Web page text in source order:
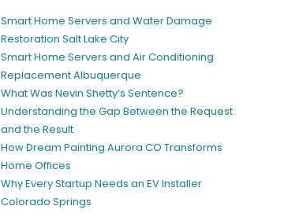
Smart Home Servers and Water Damage
Restoration Salt Lake City
Smart Home Servers and Air Conditioning
Replacement Albuquerque
What Was Nevin Shetty’s Sentence?
Understanding the Gap Between the Request
and the Result
How Dream Painting Aurora CO Transforms
Home Offices
Why Every Startup Needs an EV Installer
Colorado Springs